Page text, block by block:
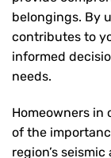
belongings. By
contributes to
informed
needs.
Homeowners in
of the
region’s